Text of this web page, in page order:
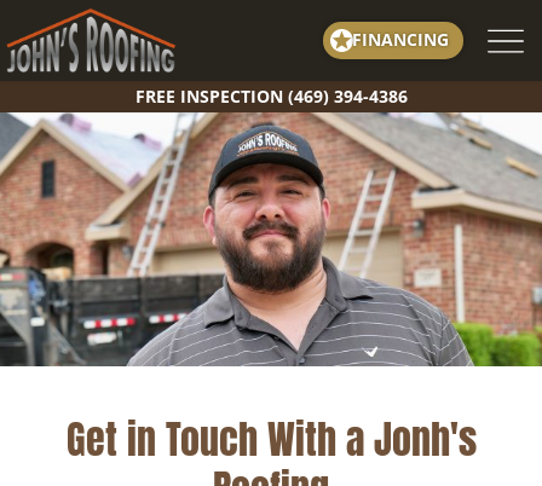
to
content
FINANCING
FREE INSPECTION (469) 394-4386
Get in Touch With a Jonh's